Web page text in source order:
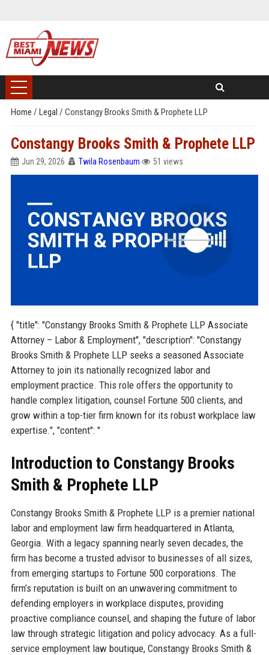
Home / Legal / Constangy Brooks Smith & Prophete LLP
Constangy Brooks Smith & Prophete LLP
Jun 29, 2026 Twila Rosenbaum 51 views
{ "title": "Constangy Brooks Smith & Prophete LLP Associate
Attorney – Labor & Employment", "description": "Constangy
Brooks Smith & Prophete LLP seeks a seasoned Associate
Attorney to join its nationally recognized labor and
employment practice. This role offers the opportunity to
handle complex litigation, counsel Fortune 500 clients, and
grow within a top-tier firm known for its robust workplace law
expertise.", "content": "
Introduction to Constangy Brooks
Smith & Prophete LLP
Constangy Brooks Smith & Prophete LLP is a premier national
labor and employment law firm headquartered in Atlanta,
Georgia. With a legacy spanning nearly seven decades, the
firm has become a trusted advisor to businesses of all sizes,
from emerging startups to Fortune 500 corporations. The
firm’s reputation is built on an unwavering commitment to
defending employers in workplace disputes, providing
proactive compliance counsel, and shaping the future of labor
law through strategic litigation and policy advocacy. As a full-
service employment law boutique, Constangy Brooks Smith &